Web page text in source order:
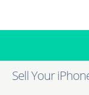
Sell Your